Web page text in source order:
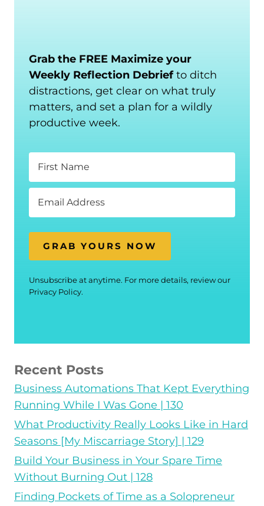
Grab the FREE Maximize your
Weekly Reflection Debriefto ditch
distractions, get clear on what truly
matters, and set a plan for a wildly
productive week.
GRAB YOURS NOW
Unsubscribe at anytime. For more details, review our
Privacy Policy.
Recent Posts
Business Automations That Kept Everything
Running While I Was Gone | 130
What Productivity Really Looks Like in Hard
Seasons [My Miscarriage Story] | 129
Build Your Business in Your Spare Time
Without Burning Out | 128
Finding Pockets of Time as a Solopreneur